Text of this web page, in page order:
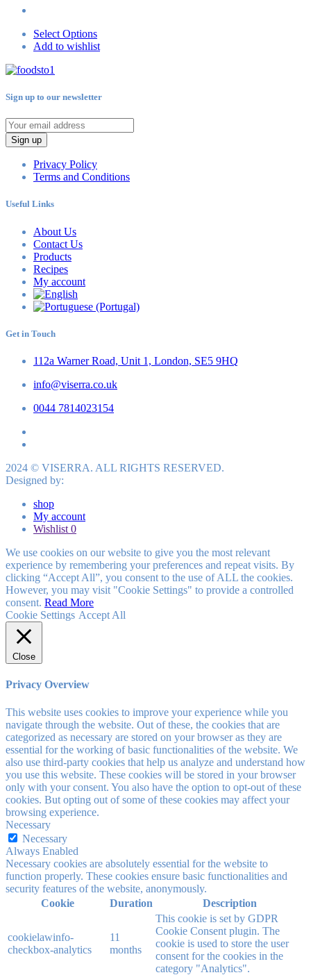
Select Options
Add to wishlist
Sign up to our newsletter
Sign up
Privacy Policy
Terms and Conditions
Useful Links
About Us
Contact Us
Products
Recipes
My account
Get in Touch
112a Warner Road, Unit 1, London, SE5 9HQ
info@viserra.co.uk
0044 7814023154
2024 © VISERRA. ALL RIGHTS RESERVED.
Designed by:
shop
My account
Wishlist 0
We use cookies on our website to give you the most relevant
experience by remembering your preferences and repeat visits. By
clicking “Accept All”, you consent to the use of ALL the cookies.
However, you may visit "Cookie Settings" to provide a controlled
consent. Read More
Cookie Settings Accept All
Close
Privacy Overview
This website uses cookies to improve your experience while you
navigate through the website. Out of these, the cookies that are
categorized as necessary are stored on your browser as they are
essential for the working of basic functionalities of the website. We
also use third-party cookies that help us analyze and understand how
you use this website. These cookies will be stored in your browser
only with your consent. You also have the option to opt-out of these
cookies. But opting out of some of these cookies may affect your
browsing experience.
Necessary
Necessary
Always Enabled
Necessary cookies are absolutely essential for the website to
function properly. These cookies ensure basic functionalities and
security features of the website, anonymously.
Cookie
Duration Description
cookielawinfo-
checkbox-analytics
11
months
This cookie is set by GDPR
Cookie Consent plugin. The
cookie is used to store the user
consent for the cookies in the
category "Analytics".